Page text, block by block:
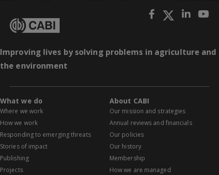
Improving lives by solving problems in agriculture and
the environment
What we do
Where we work
How we work
Responding to emerging threats
Stories of impact
Publishing
Projects
About CABI
Our mission and strategies
Annual reviews and financials
Our policies
Our history
Membership
How we are managed